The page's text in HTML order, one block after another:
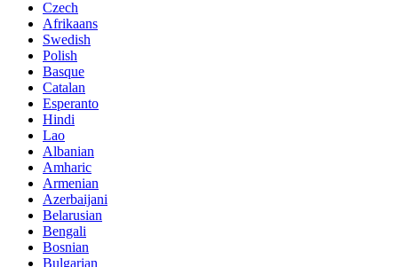
Czech
Afrikaans
Swedish
Polish
Basque
Catalan
Esperanto
Hindi
Lao
Albanian
Amharic
Armenian
Azerbaijani
Belarusian
Bengali
Bosnian
Bulgarian